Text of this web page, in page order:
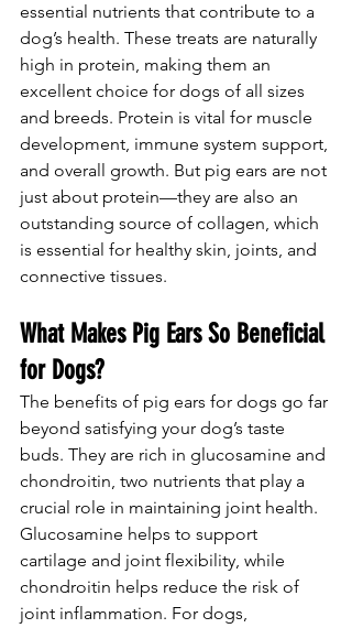
essential nutrients that contribute to a
dog’s health. These treats are naturally
high in protein, making them an
excellent choice for dogs of all sizes
and breeds. Protein is vital for muscle
development, immune system support,
and overall growth. But pig ears are not
just about protein—they are also an
outstanding source of collagen, which
is essential for healthy skin, joints, and
connective tissues.
What Makes Pig Ears So Beneficial
for Dogs?
The benefits of pig ears for dogs go far
beyond satisfying your dog’s taste
buds. They are rich in glucosamine and
chondroitin, two nutrients that play a
crucial role in maintaining joint health.
Glucosamine helps to support
cartilage and joint flexibility, while
chondroitin helps reduce the risk of
joint inflammation. For dogs,